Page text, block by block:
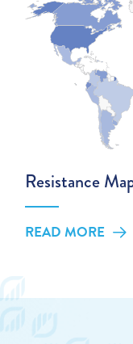
Resistance
READ MORE